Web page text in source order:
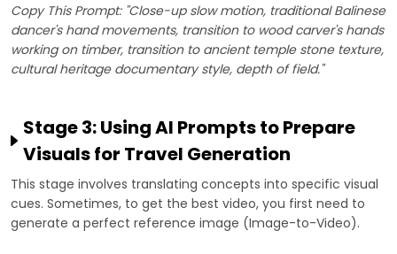
Copy This Prompt: "Close-up slow motion, traditional Balinese
dancer's hand movements, transition to wood carver's hands
working on timber, transition to ancient temple stone texture,
cultural heritage documentary style, depth of field."
Stage 3: Using AI Prompts to Prepare
Visuals for Travel Generation
This stage involves translating concepts into specific visual
cues. Sometimes, to get the best video, you first need to
generate a perfect reference image (Image-to-Video).